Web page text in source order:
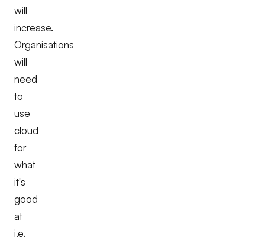
will
increase.
Organisations
will
need
to
use
cloud
for
what
it's
good
at
i.e.